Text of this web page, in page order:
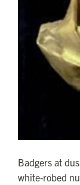
Badgers at
white-robed